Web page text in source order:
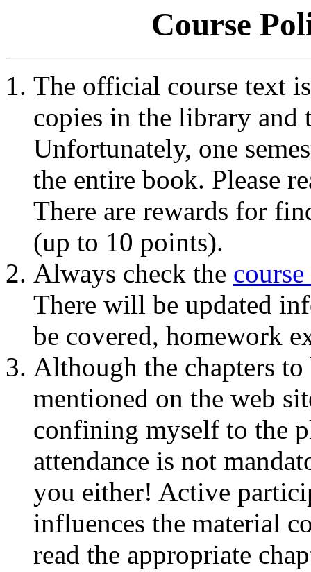
Course
The official course text
copies in the library and
Unfortunately, one
the entire book. Please
There are rewards for
(up to 10 points).
Always check the
There will be updated
be covered, homework
Although the chapters
mentioned on the web
confining myself to the
attendance is not
you either! Active
influences the material
read the appropriate